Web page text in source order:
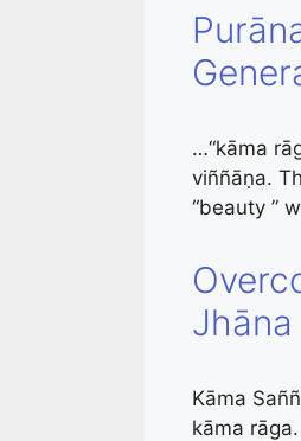
…“kāma
viññāṇa.
“beauty ”
Jhāna
Kāma
kāma